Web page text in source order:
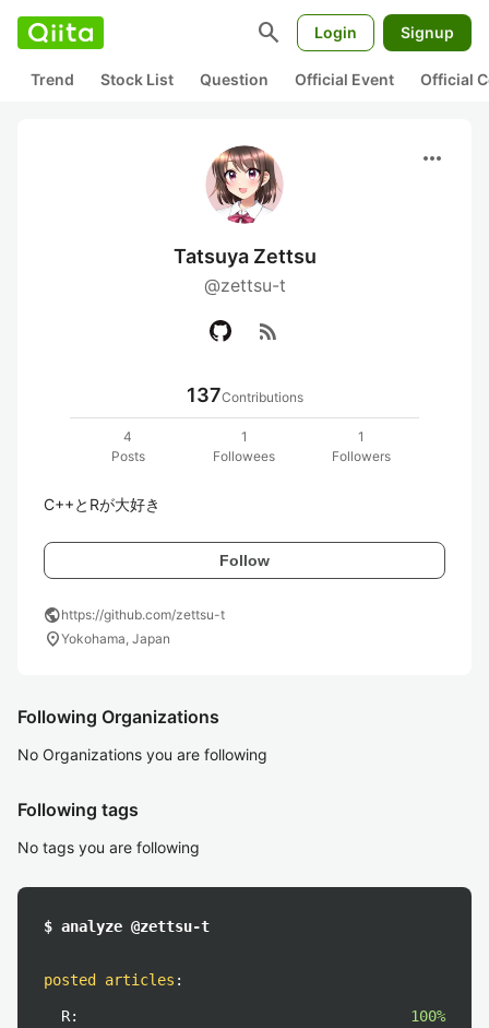
search Login Signup
Trend Stock List Question Official Event Official
more_horiz
Tatsuya Zettsu
@zettsu-t
rss_feed
137Contributions
4
Posts
1
Followees
1
Followers
C++とRが大好き
Follow
publichttps://github.com/zettsu-t
location_onYokohama, Japan
Following Organizations
No Organizations you are following
Following tags
No tags you are following
$ analyze @zettsu-t
posted articles :
R:
100%